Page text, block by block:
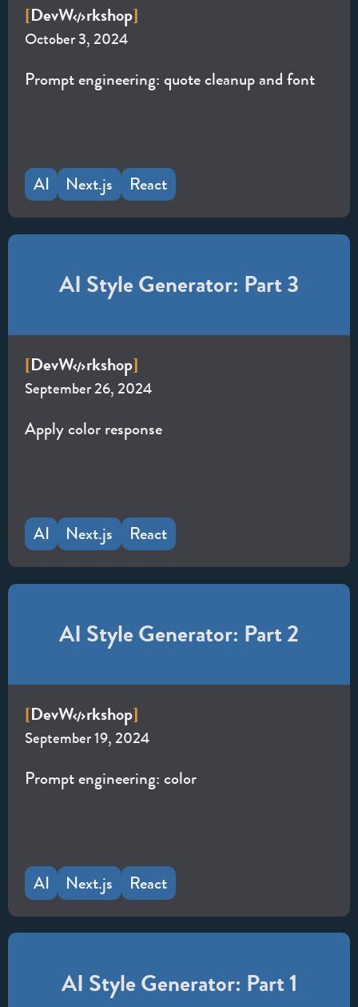
[DevW rkshop]
October 3, 2024
Prompt engineering: quote cleanup and font
AI Next.js React
AI Style Generator: Part 3
[DevW rkshop]
September 26, 2024
Apply color response
AI Next.js React
AI Style Generator: Part 2
[DevW rkshop]
September 19, 2024
Prompt engineering: color
AI Next.js React
AI Style Generator: Part 1